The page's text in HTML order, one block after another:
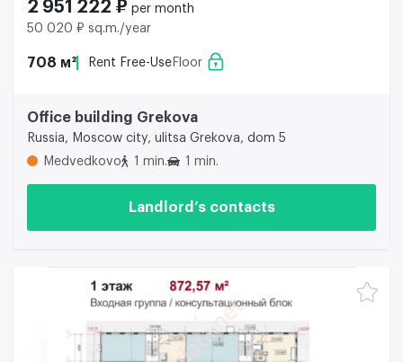
2 951 222 ₽ per month
50 020 ₽ sq.m./year
708 м² Rent Free-Use Floor
Office building Grekova
Russia, Moscow city, ulitsa Grekova, dom 5
Medvedkovo
1 min. 1 min.
Landlord’s contacts